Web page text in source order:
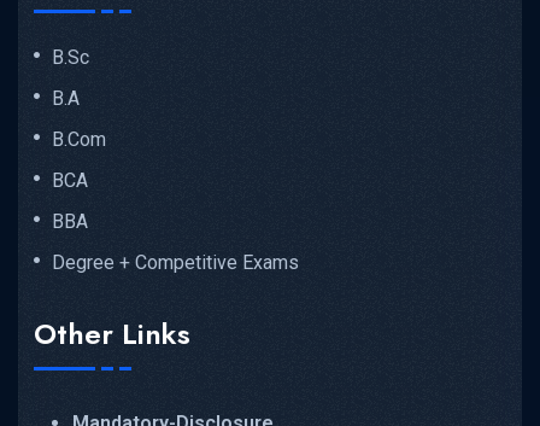
B.Sc
B.A
B.Com
BCA
BBA
Degree + Competitive Exams
Other Links